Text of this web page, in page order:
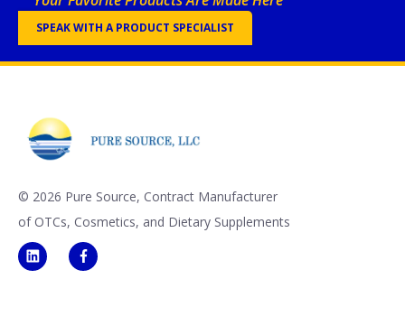
SPEAK WITH A PRODUCT SPECIALIST
© 2026 Pure Source, Contract Manufacturer
of OTCs, Cosmetics, and Dietary Supplements